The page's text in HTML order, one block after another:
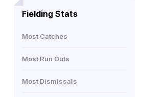
Fielding Stats
Most Catches
Most Run Outs
Most Dismissals